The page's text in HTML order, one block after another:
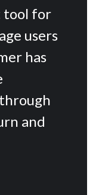
tool for
users
has
and